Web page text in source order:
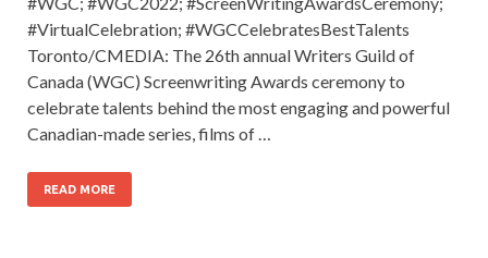
#VirtualCelebration; #WGCCelebratesBestTalents
Toronto/CMEDIA: The 26th annual Writers Guild of
Canada (WGC) Screenwriting Awards ceremony to
celebrate talents behind the most engaging and powerful
Canadian-made series, films of …
READ MORE